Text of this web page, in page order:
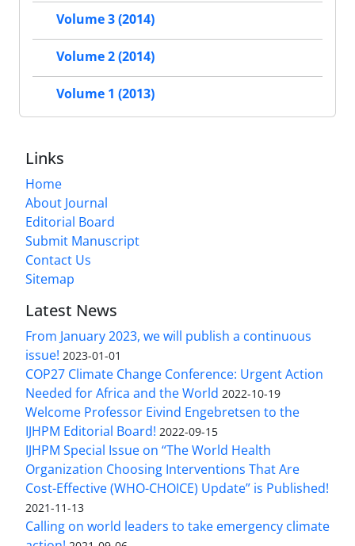
Volume 3 (2014)
Volume 2 (2014)
Volume 1 (2013)
Links
Home
About Journal
Editorial Board
Submit Manuscript
Contact Us
Sitemap
Latest News
From January 2023, we will publish a continuous
issue! 2023-01-01
COP27 Climate Change Conference: Urgent Action
Needed for Africa and the World 2022-10-19
Welcome Professor Eivind Engebretsen to the
IJHPM Editorial Board! 2022-09-15
IJHPM Special Issue on “The World Health
Organization Choosing Interventions That Are
Cost-Effective (WHO-CHOICE) Update” is Published!
2021-11-13
Calling on world leaders to take emergency climate